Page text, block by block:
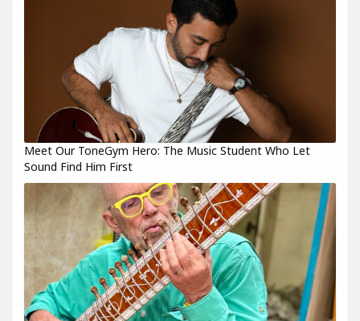
Meet Our ToneGym Hero: The Music Student Who Let
Sound Find Him First